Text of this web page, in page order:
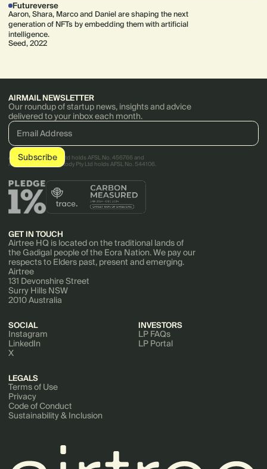
Futureverse
Aaron, Shara, Marco and Daniel are shaping the next
generation of NFTs by embedding them with artificial
intelligence.
Seed, 2022
AIRMAIL NEWSLETTER
Our roundup of startup news, insights and advice
delivered to your inbox each month.
AirTree Ventures Pty Ltd holds AFSL No. 456766 and
AirTree Ventures Custody Pty Ltd holds AFSL No. 544106.
GET IN TOUCH
Airtree HQ is located on the traditional lands of
the Gadigal people of the Eora Nation. We pay our
respects to Elders past, present and emerging.
Airtree
131 Devonshire Street
Surry Hills NSW
2010 Australia
SOCIAL
Instagram
LinkedIn
X
INVESTORS
LP FAQs
LP Portal
LEGALS
Terms of Use
Privacy
Code of Conduct
Sustainability & Inclusion